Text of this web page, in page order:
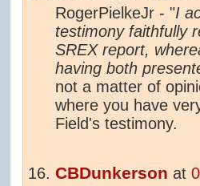
RogerPielkeJr - "I
testimony faithfully
SREX report,
having both
not a matter of
where you have
Field's testimony.
CBDunkerson at